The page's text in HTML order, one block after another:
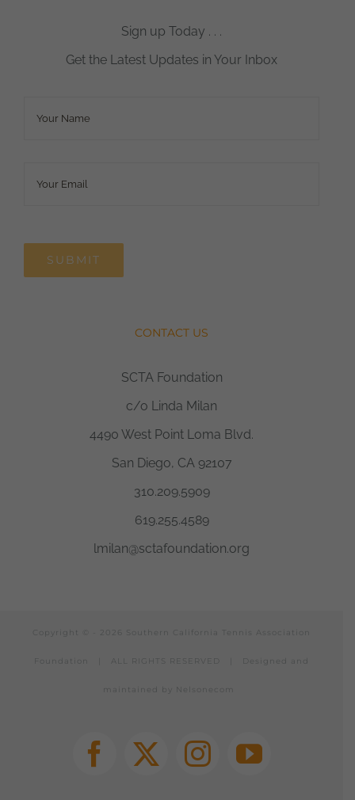
Sign up Today . . .
Get the Latest Updates in Your Inbox
SUBMIT
CONTACT US
SCTA Foundation
c/o Linda Milan
4490 West Point Loma Blvd.
San Diego, CA 92107
310.209.5909
619.255.4589
lmilan@sctafoundation.org
Copyright © - 2026 Southern California Tennis Association
Foundation | ALL RIGHTS RESERVED | Designed and
maintained by Nelsonecom
Facebook
X InstagramYouTube